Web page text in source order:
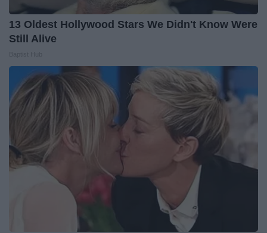
13 Oldest Hollywood Stars We Didn't Know Were
Still Alive